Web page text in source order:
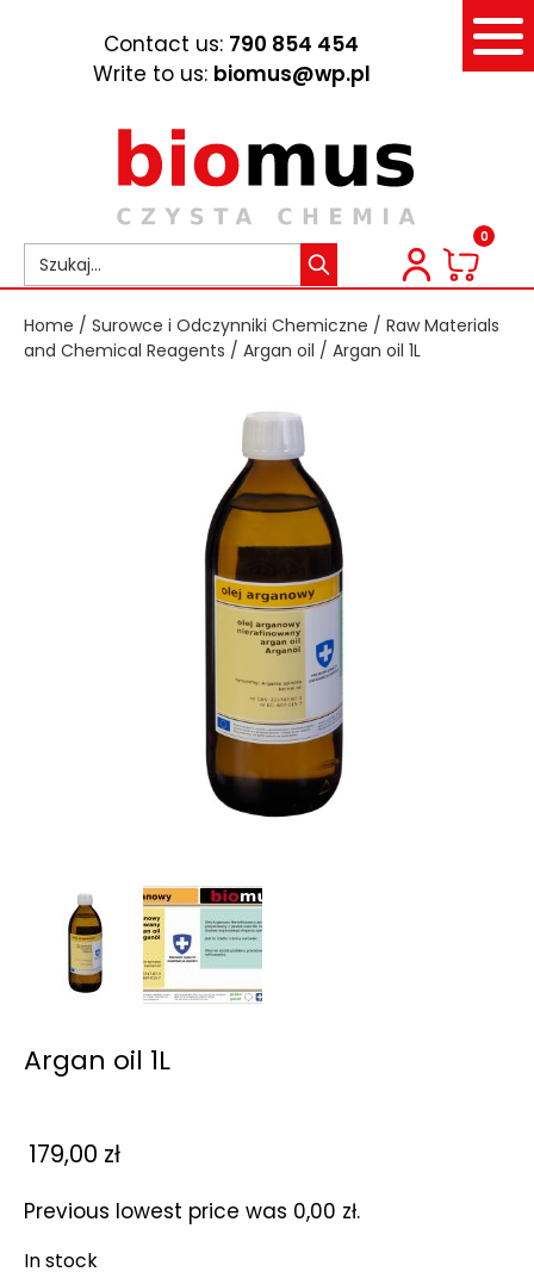
Contact us: 790 854 454
Write to us: biomus@wp.pl
0
Home / Surowce i Odczynniki Chemiczne / Raw Materials
and Chemical Reagents / Argan oil / Argan oil 1L
Argan oil 1L
179,00 zł
Previous lowest price was 0,00 zł.
In stock